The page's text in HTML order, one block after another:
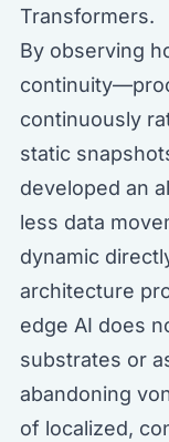
Transformers.
By observing
continuously
static
developed an
less data
dynamic
architecture
edge AI does
substrates or
abandoning
of localized,